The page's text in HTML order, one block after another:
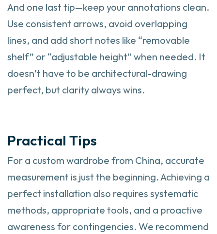
And one last tip—keep your annotations clean.
Use consistent arrows, avoid overlapping
lines, and add short notes like “removable
shelf” or “adjustable height” when needed. It
doesn’t have to be architectural-drawing
perfect, but clarity always wins.
Practical Tips
For a custom wardrobe from China, accurate
measurement is just the beginning. Achieving a
perfect installation also requires systematic
methods, appropriate tools, and a proactive
awareness for contingencies. We recommend